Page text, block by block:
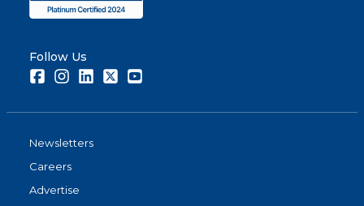
Follow Us
FacebookInstagramLinkedInTwitter
Newsletters
Careers
Advertise